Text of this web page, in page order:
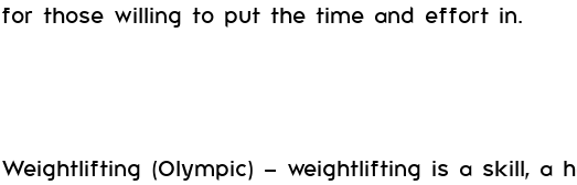
for those willing to put the time and effort in.
Weightlifting (Olympic) – weightlifting is a skill, a